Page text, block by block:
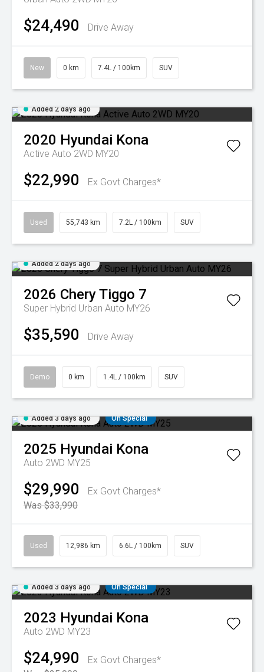
$24,490 Drive Away
New 0 km 7.4L / 100km SUV
Added 2 days ago
2020 Hyundai Kona
Active Auto 2WD MY20
$22,990 Ex Govt Charges*
Used 55,743 km 7.2L / 100km SUV
Added 2 days ago
2026 CheryTiggo 7
Super Hybrid Urban Auto MY26
$35,590 Drive Away
Demo 0 km 1.4L / 100km SUV
Added 3 days ago On Special
2025 Hyundai Kona
Auto 2WD MY25
$29,990
Ex Govt Charges*
Was $33,990
Used 12,986 km 6.6L / 100km SUV
Added 3 days ago On Special
2023 Hyundai Kona
Auto 2WD MY23
$24,990
Ex Govt Charges*